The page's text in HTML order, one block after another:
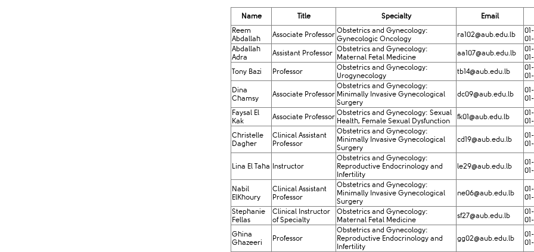
​​Name​ Title Specialty Email
Reem
Abdallah
Associate Professor Obstetrics and Gynecology:
Gynecologic Oncology
ra102@aub.edu.lb​
Abdallah
Adra
Assistant Professor Obstetrics and Gynecology:
Maternal Fetal Medicine
aa107@aub.edu.lb
Tony Bazi
Professor
Obstetrics and Gynecology:
Urogynecology
tb14@aub.edu.lb
Dina
Chamsy
Associate Professor
Obstetrics and Gynecology:
Minimally Invasive Gynecological
Surgery
dc09@aub.edu.lb
Faysal El
Kak​
Associate Professor Obstetrics and Gynecology: Sexual
Health, Female Sexual Dysfunction
fk01@aub​.edu.lb
Christelle
Dagher
Clinical Assistant
Professor
Obstetrics and Gynecology:
Minimally Invasive Gynecological
Surgery
cd19@aub.edu.lb
Lina El Taha Instructor
Obstetrics and Gynecology:
Reproductive Endocrinology and
Infertility
le29@aub.edu.lb
Nabil
ElKhoury
Clinical Assistant
Professor
Obstetrics and Gynecology:
Minimally Invasive Gynecological
Surgery
ne06@aub.edu.lb
Stephanie
Fellas
Clinical Instructor
of Specialty
Obstetrics and Gynecology:
Maternal Fetal Medicine
sf27@aub.edu.lb
Ghina
Ghazeeri
Professor
Obstetrics and Gynecology:
Reproductive Endocrinology and
Infertility
gg02@aub.edu.lb